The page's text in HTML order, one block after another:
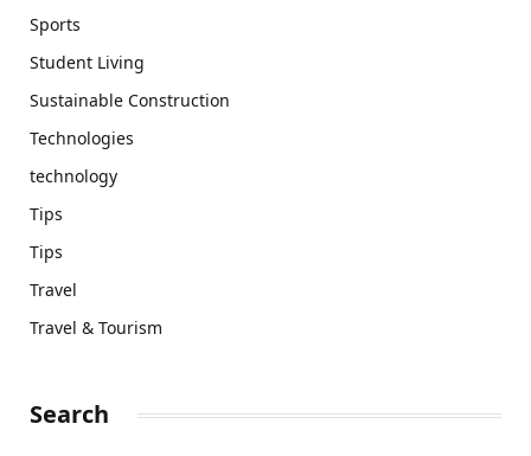
Sports
Student Living
Sustainable Construction
Technologies
technology
Tips
Tips
Travel
Travel & Tourism
Search